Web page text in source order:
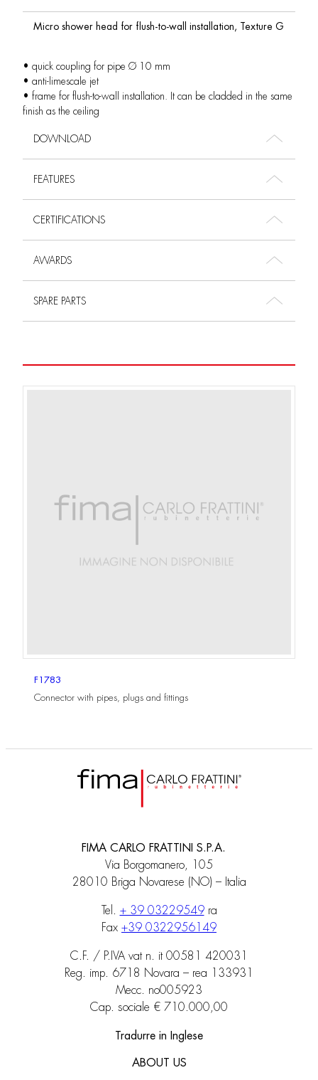
Micro shower head for flush-to-wall installation, Texture G
• quick coupling for pipe Ø 10 mm
• anti-limescale jet
• frame for flush-to-wall installation. It can be cladded in the same
finish as the ceiling
DOWNLOAD
FEATURES
CERTIFICATIONS
AWARDS
SPARE PARTS
F1783
Connector with pipes, plugs and fittings
FIMA CARLO FRATTINI S.P.A.
Via Borgomanero, 105
28010 Briga Novarese (NO) – Italia
Tel. + 39 03229549ra
Fax +39 0322956149
C.F. / P.IVA vat n. it 00581 420031
Reg. imp. 6718 Novara – rea 133931
Mecc. no005923
Cap. sociale € 710.000,00
Tradurre in Inglese
ABOUT US